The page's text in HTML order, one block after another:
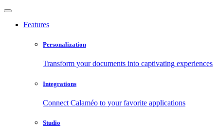
Features
Personalization
Transform your documents into captivating experiences
Integrations
Connect Calaméo to your favorite applications
Studio